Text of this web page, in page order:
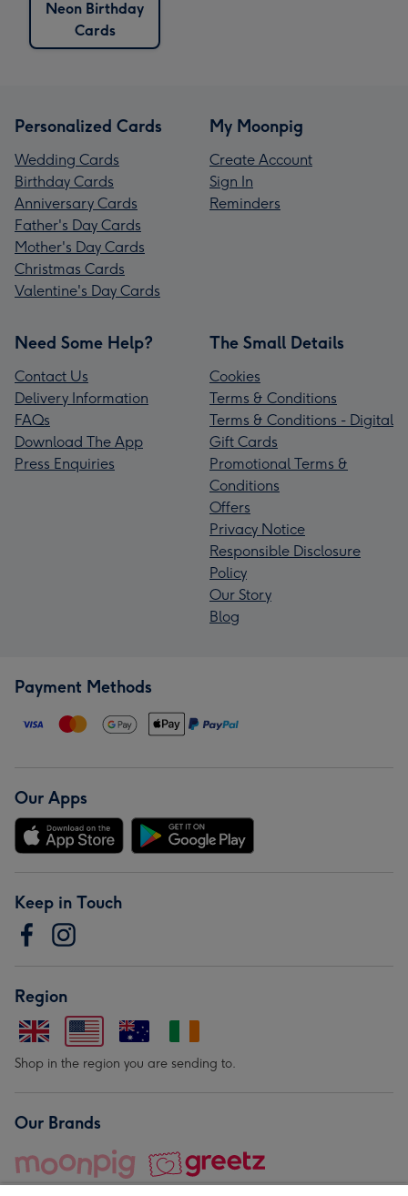
Neon Birthday
Cards
Personalized Cards
Wedding Cards
Birthday Cards
Anniversary Cards
Father's Day Cards
Mother's Day Cards
Christmas Cards
Valentine's Day Cards
My Moonpig
Create Account
Sign In
Reminders
Need Some Help?
Contact Us
Delivery Information
FAQs
Download The App
Press Enquiries
The Small Details
Cookies
Terms & Conditions
Terms & Conditions - Digital
Gift Cards
Promotional Terms &
Conditions
Offers
Privacy Notice
Responsible Disclosure
Policy
Our Story
Blog
Payment Methods
Our Apps
Keep in Touch
Region
Shop in the region you are sending to.
Our Brands